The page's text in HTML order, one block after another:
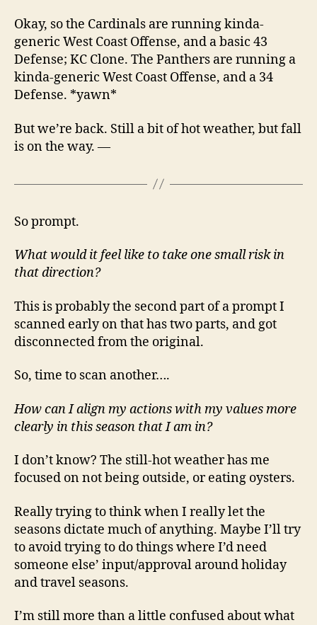
Okay, so the Cardinals are running kinda-
generic West Coast Offense, and a basic 43
Defense; KC Clone. The Panthers are running a
kinda-generic West Coast Offense, and a 34
Defense. *yawn*
But we’re back. Still a bit of hot weather, but fall
is on the way. —
So prompt.
What would it feel like to take one small risk in
that direction?
This is probably the second part of a prompt I
scanned early on that has two parts, and got
disconnected from the original.
So, time to scan another….
How can I align my actions with my values more
clearly in this season that I am in?
I don’t know? The still-hot weather has me
focused on not being outside, or eating oysters.
Really trying to think when I really let the
seasons dictate much of anything. Maybe I’ll try
to avoid trying to do things where I’d need
someone else’ input/approval around holiday
and travel seasons.
I’m still more than a little confused about what